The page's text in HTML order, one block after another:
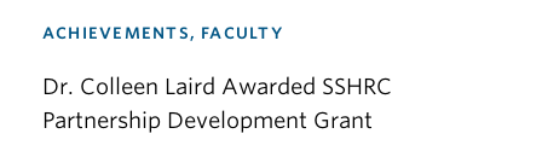
ACHIEVEMENTS, FACULTY
Dr. Colleen Laird Awarded SSHRC
Partnership Development Grant